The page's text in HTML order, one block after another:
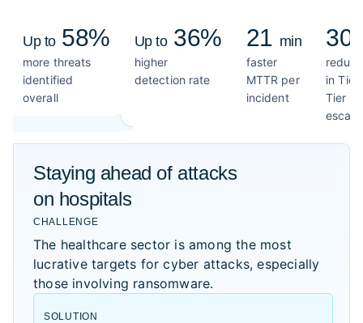
Up to58%
more threats
identified
overall
Up to36%
higher
detection rate
21 min
faster
MTTR per
incident
in Tier
Tier 2
Staying ahead of attacks
on hospitals
CHALLENGE
The healthcare sector is among the most
lucrative targets for cyber attacks, especially
those involving ransomware.
SOLUTION